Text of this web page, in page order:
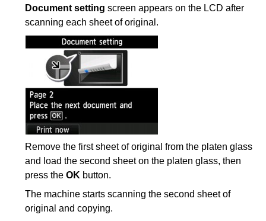
Document setting screen appears on the LCD after
scanning each sheet of original.
Remove the first sheet of original from the platen glass
and load the second sheet on the platen glass, then
press theOK button.
The machine starts scanning the second sheet of
original and copying.